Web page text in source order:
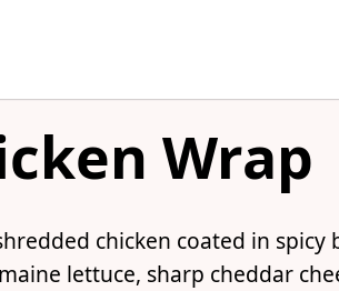
Wrap
chicken coated in spicy
lettuce, sharp cheddar